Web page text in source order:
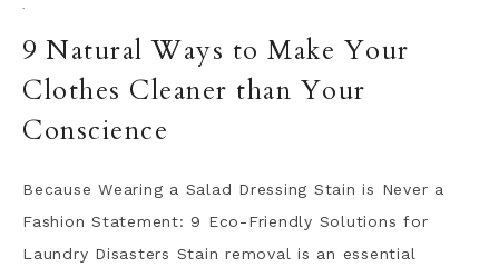
·
9 Natural Ways to Make Your
Clothes Cleaner than Your
Conscience
Because Wearing a Salad Dressing Stain is Never a
Fashion Statement: 9 Eco-Friendly Solutions for
Laundry Disasters Stain removal is an essential